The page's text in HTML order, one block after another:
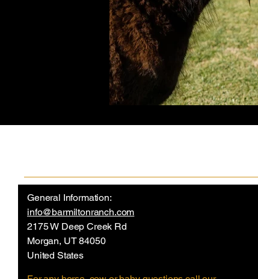
General Information:
info@barmiltonranch.com
2175 W Deep Creek Rd
Morgan, UT 84050
United States